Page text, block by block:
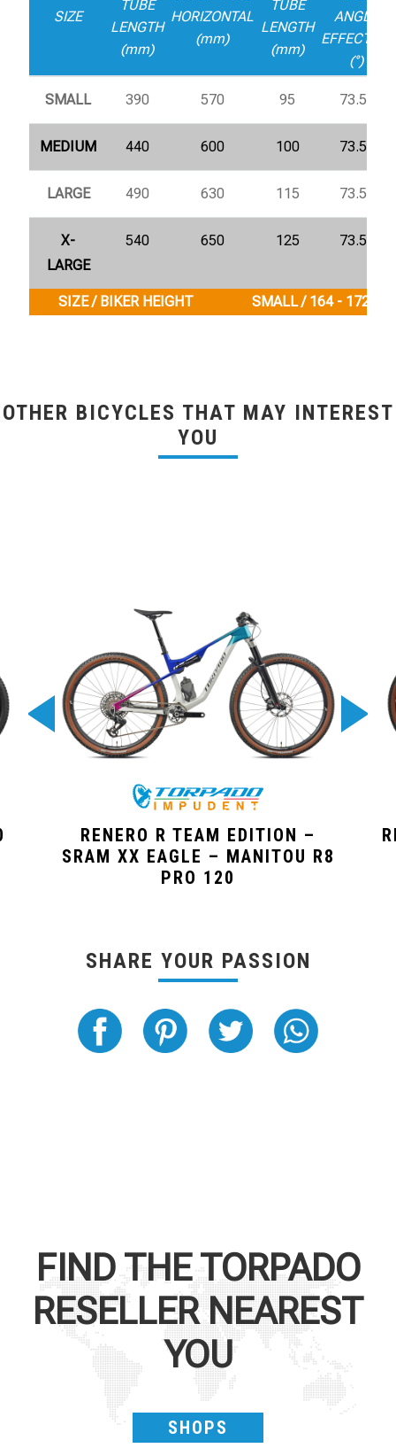
SIZE
TUBE
LENGTH
(mm)
HORIZONTAL
(mm)
TUBE
LENGTH
(mm)
ANGLE
EFFECTIVE
(°)
SMALL 390 570 95 73.5°
MEDIUM 440 600 100 73.5°
LARGE 490 630 115 73.5°
X-
LARGE
540 650 125 73.5°
SIZE / BIKER HEIGHT SMALL / 164 - 172 cm
OTHER BICYCLES THAT MAY INTEREST
YOU
RENERO R TEAM EDITION –
SRAM XX EAGLE – MANITOU R8
PRO 120
SHARE YOUR PASSION
FIND THETORPADO
RESELLER NEAREST
YOU
SHOPS